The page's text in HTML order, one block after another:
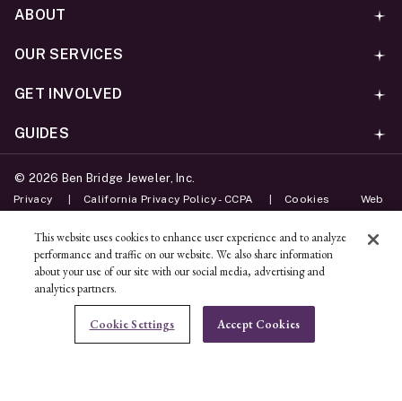
ADD TO BAG
ABOUT
OUR SERVICES
GET INVOLVED
GUIDES
© 2026 Ben Bridge Jeweler, Inc.
Privacy California Privacy Policy - CCPA Cookies Web
Unsubscribe
This website uses cookies to enhance user experience and to analyze
performance and traffic on our website. We also share information
about your use of our site with our social media, advertising and
analytics partners.
Cookie Settings Accept Cookies